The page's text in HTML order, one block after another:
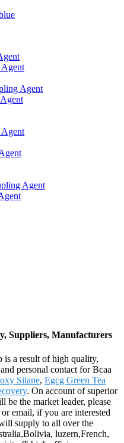
Agent
Agent
Suppliers, Manufacturers
is a result of high quality,
personal contact for Bcaa
Silane, Egcg Green Tea
. On account of superior
the market leader, please
email, if you are interested
supply to all over the
luzern,French,